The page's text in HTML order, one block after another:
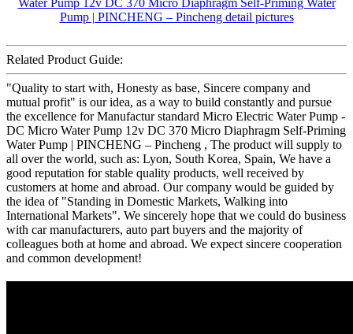
Related Product Guide:
"Quality to start with, Honesty as base, Sincere company and
mutual profit" is our idea, as a way to build constantly and pursue
the excellence for Manufactur standard Micro Electric Water Pump -
DC Micro Water Pump 12v DC 370 Micro Diaphragm Self-Priming
Water Pump | PINCHENG – Pincheng , The product will supply to
all over the world, such as: Lyon, South Korea, Spain, We have a
good reputation for stable quality products, well received by
customers at home and abroad. Our company would be guided by
the idea of "Standing in Domestic Markets, Walking into
International Markets". We sincerely hope that we could do business
with car manufacturers, auto part buyers and the majority of
colleagues both at home and abroad. We expect sincere cooperation
and common development!